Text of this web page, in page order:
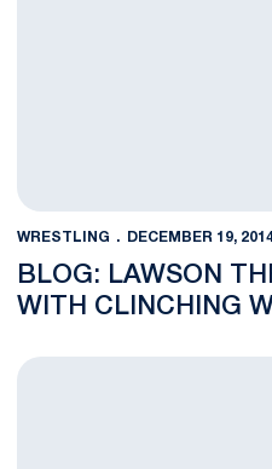
WRESTLING DECEMBER 19,
BLOG: LAWSON
WITH CLINCHING
#5 Penn State Downs #9